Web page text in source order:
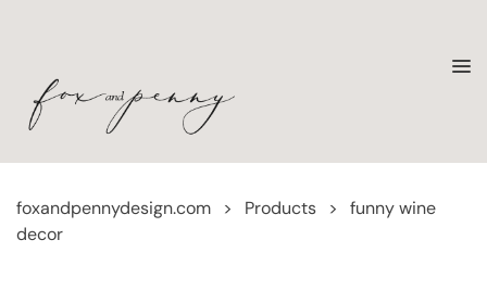
foxandpennydesign.com > Products >
funny wine
decor